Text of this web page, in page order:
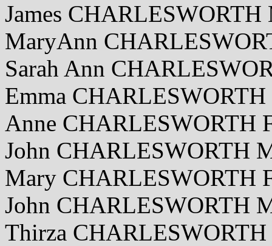
James
MaryAnn
Sarah Ann
Emma CHARLESWORTH
Anne CHARLESWORTH
John CHARLESWORTH
Mary CHARLESWORTH
John CHARLESWORTH
Thirza